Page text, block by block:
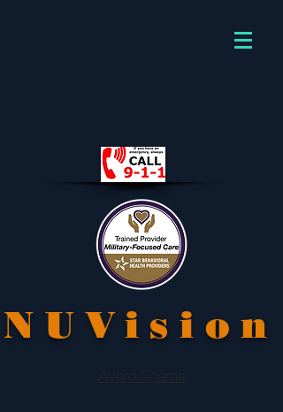
NUVision
Avoid Scams